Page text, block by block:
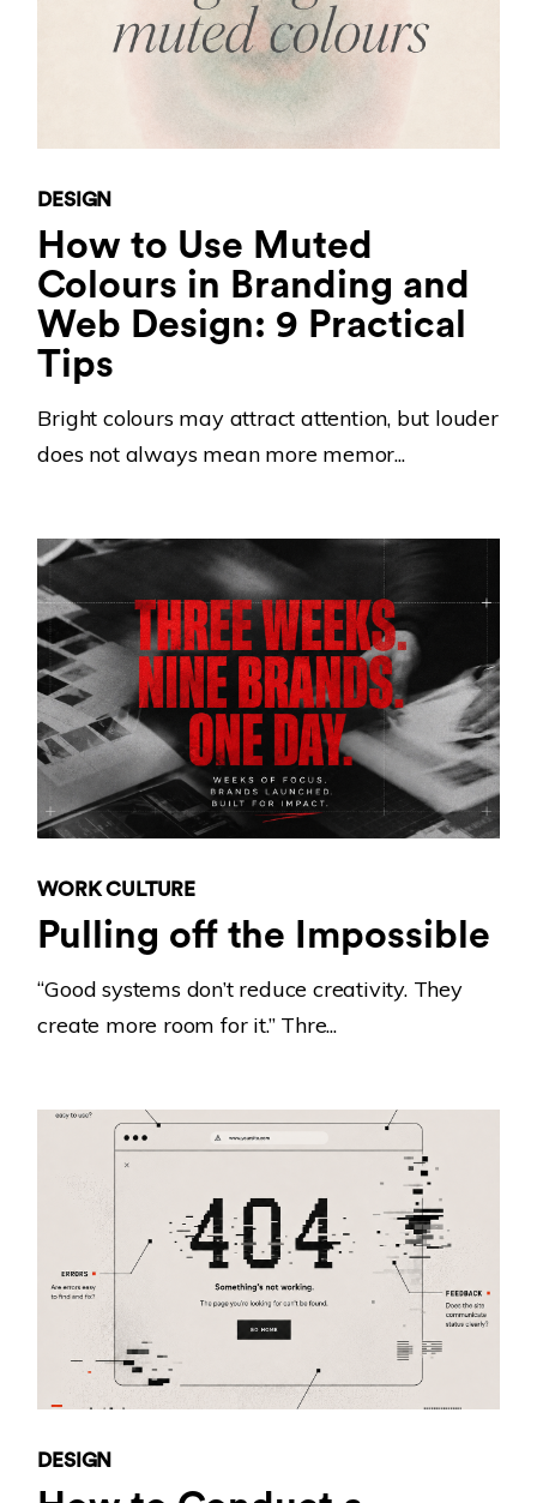
DESIGN
How to Use Muted
Colours in Branding and
Web Design: 9 Practical
Tips
Bright colours may attract attention, but louder
does not always mean more memor...
WORK CULTURE
Pulling off the Impossible
“Good systems don’t reduce creativity. They
create more room for it.” Thre...
DESIGN